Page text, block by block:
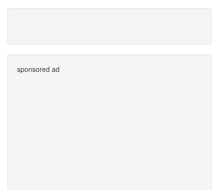
sponsored ad